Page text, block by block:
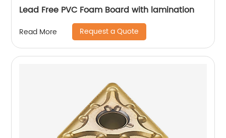
Lead Free PVC Foam Board with lamination
Read More Request a Quote